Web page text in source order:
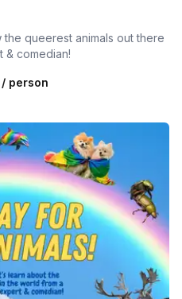
queerest animals out there
& comedian!
/ person